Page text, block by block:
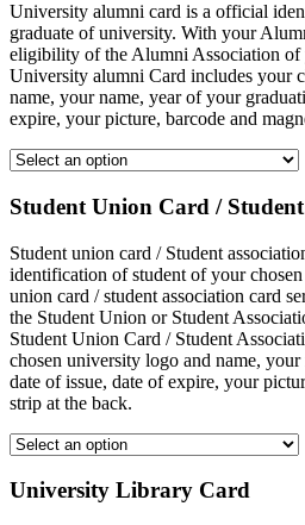
University alumni card is a official
graduate of university. With your
eligibility of the Alumni Association of
University alumni Card includes your
name, your name, year of your
expire, your picture, barcode and
Student Union Card /
Student union card / Student
identification of student of your
union card / student association card
the Student Union or Student
Student Union Card / Student
chosen university logo and name,
date of issue, date of expire, your
strip at the back.
University Library Card